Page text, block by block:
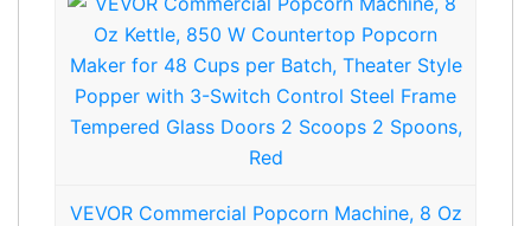
VEVOR Commercial Popcorn Machine, 8 Oz